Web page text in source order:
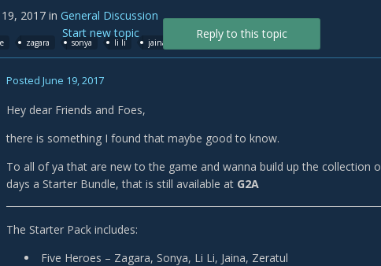
19, 2017 in General Discussion
zagara sonya li li jaina zeratul golden tiger mount
Reply to this topic
Start new topic
Posted June 19, 2017
Hey dear Friends and Foes,
there is something I found that maybe good to know.
To all of ya that are new to the game and wanna build up the collection
days a Starter Bundle, that is still available at G2A
The Starter Pack includes:
Five Heroes – Zagara, Sonya, Li Li, Jaina, Zeratul